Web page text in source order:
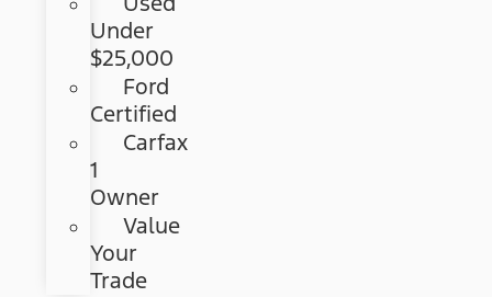
Under
$25,000
Ford
Certified
Carfax
1
Owner
Value
Your
Trade